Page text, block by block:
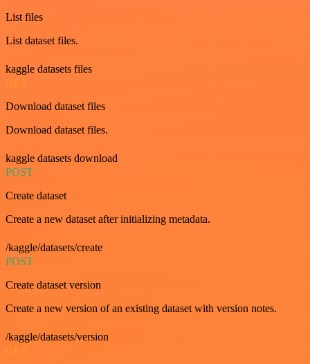
List files
List dataset files.
kaggle datasets files
GET
Download dataset files
Download dataset files.
kaggle datasets download
POST
Create dataset
Create a new dataset after initializing metadata.
/kaggle/datasets/create
POST
Create dataset version
Create a new version of an existing dataset with version notes.
/kaggle/datasets/version
GET